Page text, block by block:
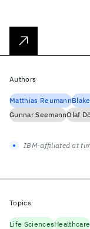
Authors
Matthias Reumann
Gunnar SeemannOlaf
IBM-affiliated at
Topics
Life SciencesHealthcare